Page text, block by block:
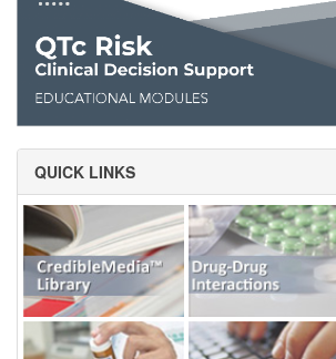
QUICK LINKS